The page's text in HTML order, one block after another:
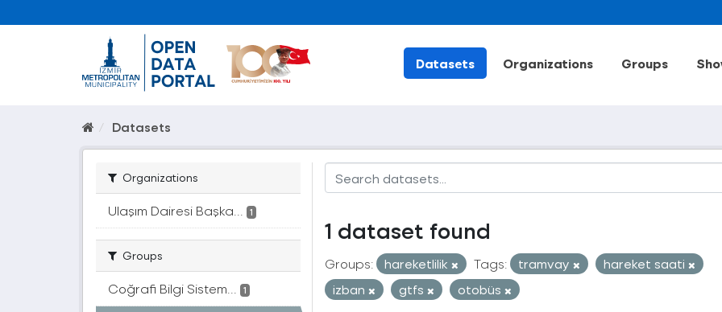
Datasets Organizations Groups
Datasets
Organizations
Ulaşım Dairesi Başka... 1
Groups
Coğrafi Bilgi Sistem... 1
1 dataset found
Groups: hareketlilik Tags: tramvay
hareket saati
izban
gtfs otobüs